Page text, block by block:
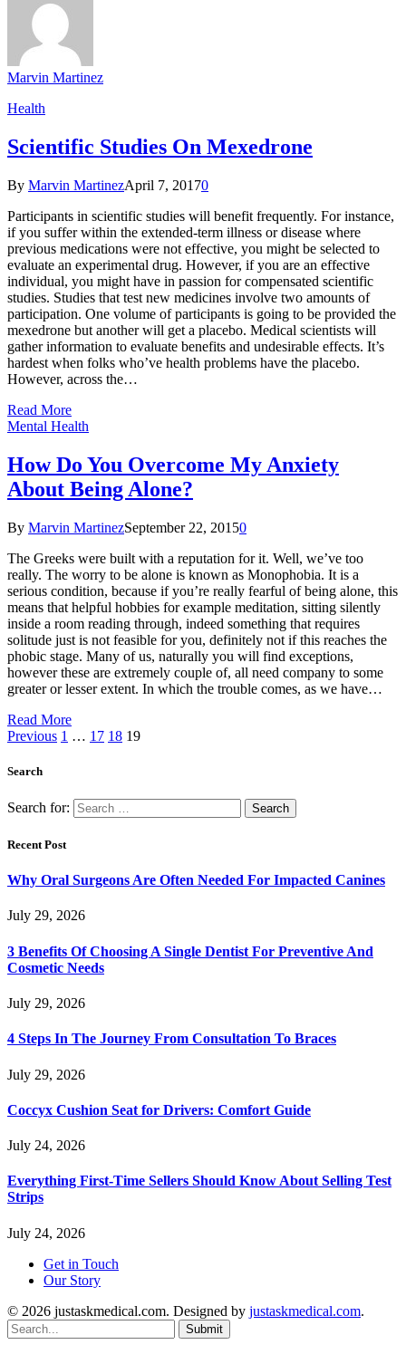
Marvin Martinez
Health
Scientific Studies On Mexedrone
By Marvin MartinezApril 7, 20170
Participants in scientific studies will benefit frequently. For instance,
if you suffer within the extended-term illness or disease where
previous medications were not effective, you might be selected to
evaluate an experimental drug. However, if you are an effective
individual, you might have in passion for compensated scientific
studies. Studies that test new medicines involve two amounts of
participation. One volume of participants is going to be provided the
mexedrone but another will get a placebo. Medical scientists will
gather information to evaluate benefits and undesirable effects. It’s
hardest when folks who’ve health problems have the placebo.
However, across the…
Read More
Mental Health
How Do You Overcome My Anxiety
About Being Alone?
By Marvin MartinezSeptember 22, 20150
The Greeks were built with a reputation for it. Well, we’ve too
really. The worry to be alone is known as Monophobia. It is a
serious condition, because if you’re really fearful of being alone, this
means that helpful hobbies for example meditation, sitting silently
inside a room reading through, indeed something that requires
solitude just is not feasible for you, definitely not if this reaches the
phobic stage. Many of us, naturally you will find exceptions,
however these are extremely couple of, all need company to some
greater or lesser extent. In which the trouble comes, as we have…
Read More
Previous 1 … 17 18 19
Search
Search for:
Recent Post
Why Oral Surgeons Are Often Needed For Impacted Canines
July 29, 2026
3 Benefits Of Choosing A Single Dentist For Preventive And
Cosmetic Needs
July 29, 2026
4 Steps In The Journey From Consultation To Braces
July 29, 2026
Coccyx Cushion Seat for Drivers: Comfort Guide
July 24, 2026
Everything First-Time Sellers Should Know About Selling Test
Strips
July 24, 2026
Get in Touch
Our Story
© 2026 justaskmedical.com. Designed by justaskmedical.com.
Submit